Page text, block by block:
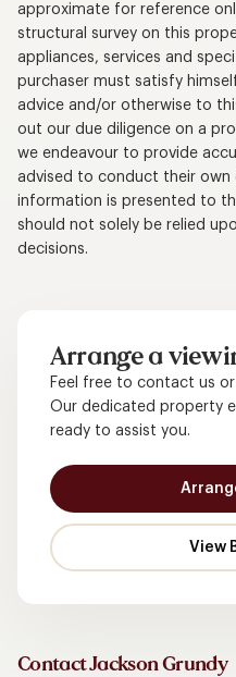
approximate for reference
structural survey on this
appliances, services and
purchaser must satisfy
advice and/or otherwise to
out our due diligence on a
we endeavour to provide
advised to conduct their own
information is presented to
should not solely be relied
decisions.
Arrange a
Feel free to contact us
Our dedicated property
ready to assist you.
Contact Jackson Grundy